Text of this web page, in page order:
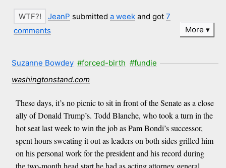
JeanP submitteda week and got7
comments
More
Suzanne Bowdey #forced-birth #fundie
washingtonstand.com
These days, it’s no picnic to sit in front of the Senate as a close
ally of Donald Trump’s. Todd Blanche, who took a turn in the
hot seat last week to win the job as Pam Bondi’s successor,
spent hours sweating it out as leaders on both sides grilled him
on his personal work for the president and his record during
the two-month head start he had as acting attorney general.